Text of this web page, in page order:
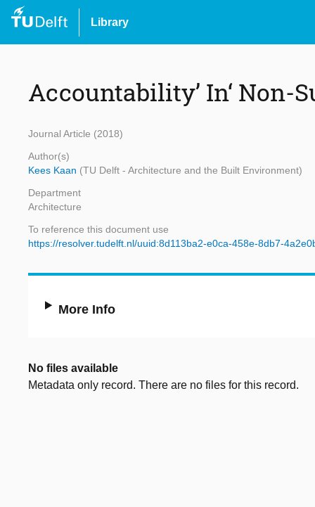
Library
Accountability’ In‘ Non-
Journal Article (2018)
Author(s)
Kees Kaan (TU Delft - Architecture and the Built Environment)
Department
Architecture
To reference this document use
https://resolver.tudelft.nl/uuid:8d113ba2-e0ca-458e-8db7-
More Info
No files available
Metadata only record. There are no files for this record.